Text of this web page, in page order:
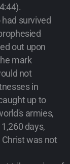
survived
out upon
mark
not
in
up to
armies,
days,
was not